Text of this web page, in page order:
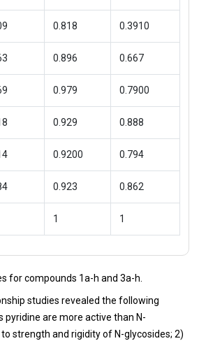
0.818 0.3910
0.896 0.667
0.979 0.7900
0.929 0.888
0.9200 0.794
0.923 0.862
1 1
for compounds 1a-h and 3a-h.
studies revealed the following
pyridine are more active than N-
strength and rigidity of N-glycosides; 2)